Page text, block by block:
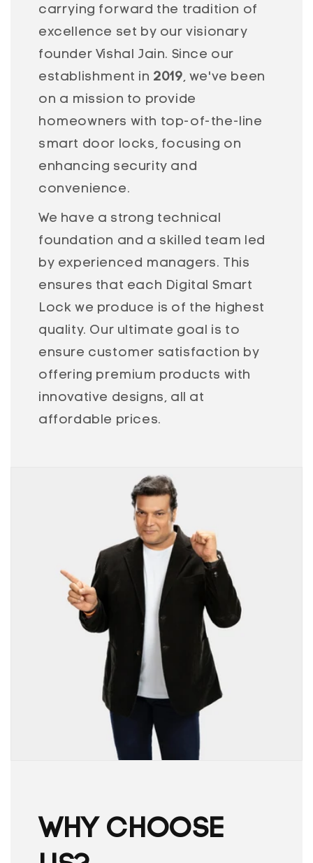
carrying forward the tradition of
excellence set by our visionary
founder Vishal Jain. Since our
establishment in 2019, we've been
on a mission to provide
homeowners with top-of-the-line
smart door locks, focusing on
enhancing security and
convenience.
We have a strong technical
foundation and a skilled team led
by experienced managers. This
ensures that each Digital Smart
Lock we produce is of the highest
quality. Our ultimate goal is to
ensure customer satisfaction by
offering premium products with
innovative designs, all at
affordable prices.
WHY CHOOSE